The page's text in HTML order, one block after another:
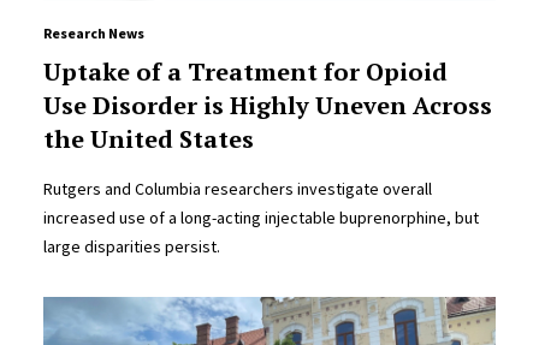
Research News
Uptake of a Treatment for Opioid
Use Disorder is Highly Uneven Across
the United States
Rutgers and Columbia researchers investigate overall
increased use of a long-acting injectable buprenorphine, but
large disparities persist.